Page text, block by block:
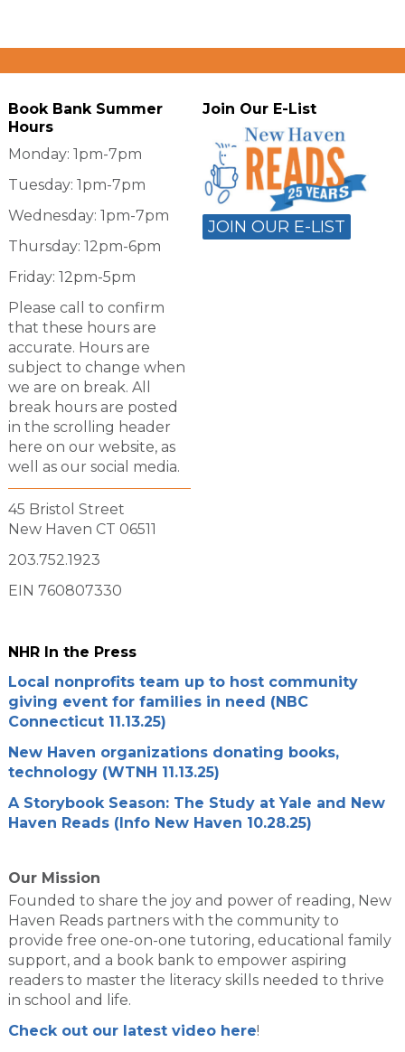
Book Bank Summer
Hours
Monday: 1pm-7pm
Tuesday: 1pm-7pm
Wednesday: 1pm-7pm
Thursday: 12pm-6pm
Friday: 12pm-5pm
Please call to confirm
that these hours are
accurate. Hours are
subject to change when
we are on break. All
break hours are posted
in the scrolling header
here on our website, as
well as our social media.
45 Bristol Street
New Haven CT 06511
203.752.1923
EIN 760807330
Join Our E-List
JOIN OUR E-LIST
NHR In the Press
Local nonprofits team up to host community
giving event for families in need (NBC
Connecticut 11.13.25)
New Haven organizations donating books,
technology (WTNH 11.13.25)
A Storybook Season: The Study at Yale and New
Haven Reads (Info New Haven 10.28.25)
Our Mission
Founded to share the joy and power of reading, New
Haven Reads partners with the community to
provide free one-on-one tutoring, educational family
support, and a book bank to empower aspiring
readers to master the literacy skills needed to thrive
in school and life.
Check out our latest video here!